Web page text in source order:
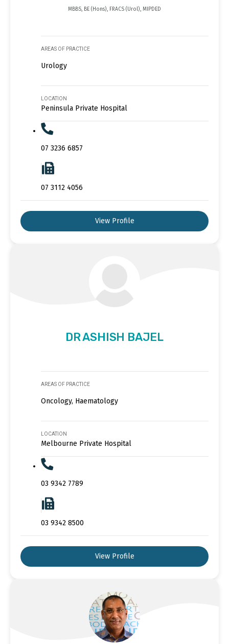
MBBS, BE (Hons), FRACS (Urol), MIPDED
AREAS OF PRACTICE
Urology
LOCATION
Peninsula Private Hospital
07 3236 6857
07 3112 4056
View Profile
DR ASHISH BAJEL
AREAS OF PRACTICE
Oncology, Haematology
LOCATION
Melbourne Private Hospital
03 9342 7789
03 9342 8500
View Profile